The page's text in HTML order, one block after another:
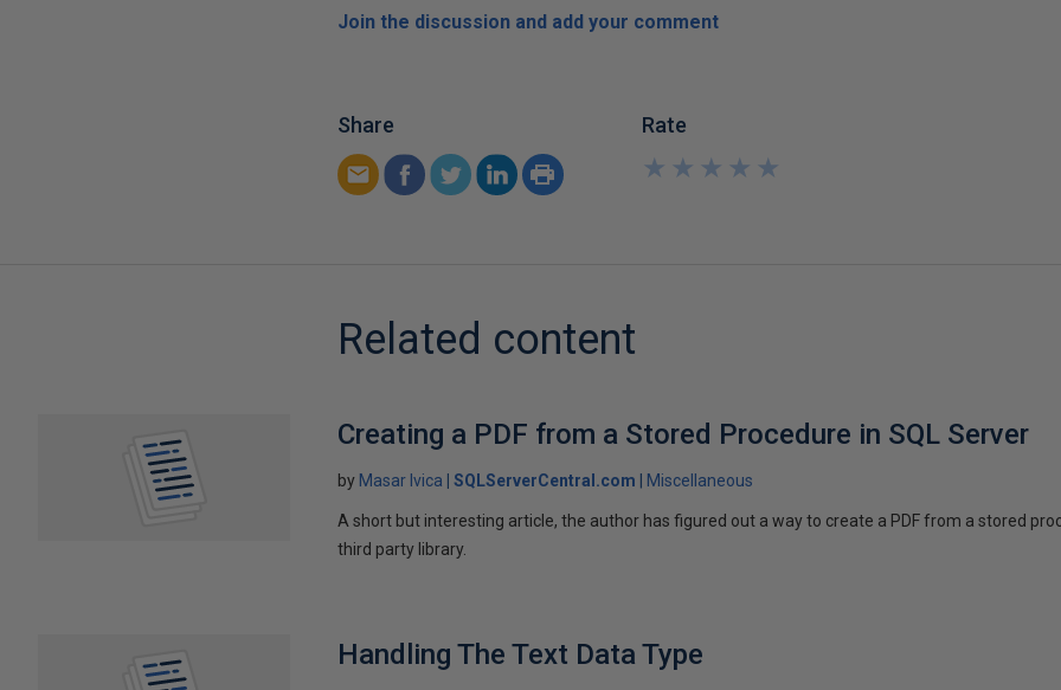
Join the discussion and add your comment
Share Rate
★
★
★
★
★
★
★
★
★
★
Related content
Creating a PDF from a Stored Procedure in SQL Server
by Masar Ivica SQLServerCentral.com Miscellaneous
A short but interesting article, the author has figured out a way to create a PDF from a stored
third party library.
Handling The Text Data Type